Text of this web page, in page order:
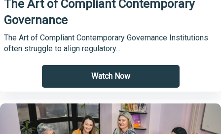
The Art of Compliant Contemporary
Governance
The Art of Compliant Contemporary Governance Institutions
often struggle to align regulatory...
Watch Now